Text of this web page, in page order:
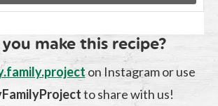
make this recipe?
on Instagram or use
to share with us!